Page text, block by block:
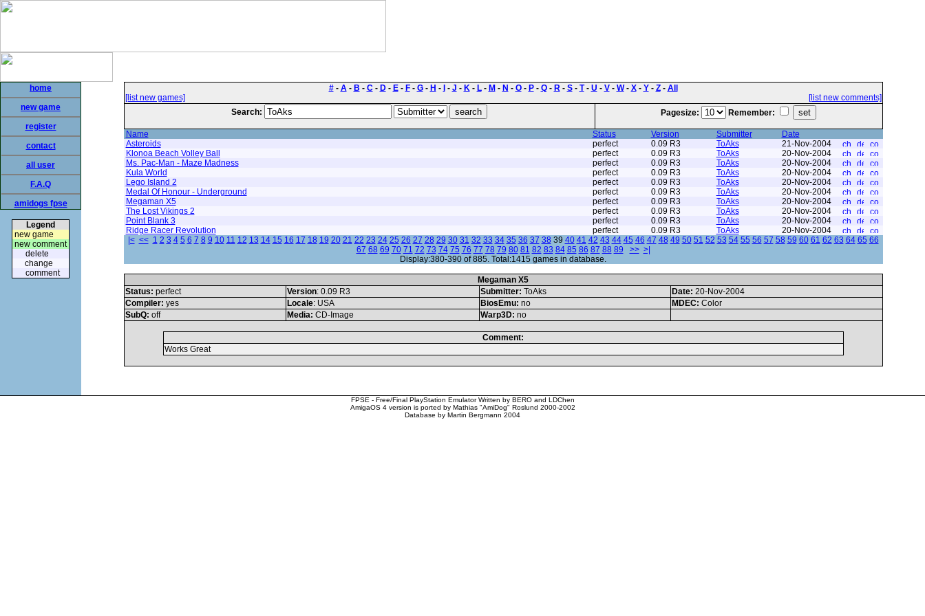
home
new game
register
contact
all user
F.A.Q
amidogs fpse
Legend
new game
new comment
delete
change
comment
#- A- B - C- D- E- F- G- H - - J - K- L- M - N - O- P- Q- R- S- T- U - V- W- X- Y- Z- All
[list new games]
[list new comments]
Search:
Pagesize: Remember:
Name Status Version Submitter
Date
Asteroids
perfect 0.09 R3 ToAks
21-Nov-2004
Klonoa Beach Volley Ball
perfect 0.09 R3 ToAks
20-Nov-2004
Ms. Pac-Man - Maze Madness
perfect 0.09 R3 ToAks
20-Nov-2004
Kula World
perfect 0.09 R3 ToAks
20-Nov-2004
Lego Island 2
perfect 0.09 R3 ToAks
20-Nov-2004
Medal Of Honour - Underground
perfect 0.09 R3 ToAks
20-Nov-2004
Megaman X5
perfect 0.09 R3 ToAks
20-Nov-2004
The Lost Vikings 2
perfect 0.09 R3 ToAks
20-Nov-2004
Point Blank 3
perfect 0.09 R3 ToAks
20-Nov-2004
Ridge Racer Revolution
perfect 0.09 R3 ToAks
20-Nov-2004
|< << 1 2 3 4 5 6 7 8 9 10 11 12 13 14 15 16 17 18 19 20 21 22 23 24 25 26 27 28 29 30 31 32 33 34 35 36 37 38 39 40 41 42 43 44 45 46 47 48 49 50 51 52 53 54 55 56 57 58 59 60 61 62 63 64 65 66
67 68 69 70 71 72 73 74 75 76 77 78 79 80 81 82 83 84 85 86 87 88 89 >> >|
Display:380-390 of 885. Total:1415 games in database.
Megaman X5
Status: perfect Version: 0.09 R3 Submitter: ToAks Date: 20-Nov-2004
Compiler: yes Locale: USA BiosEmu: no MDEC: Color
SubQ: off Media: CD-Image Warp3D: no
Comment:
Works Great
FPSE - Free/Final PlayStation Emulator Written by BERO and LDChen
AmigaOS 4 version is ported by Mathias "AmiDog" Roslund 2000-2002
Database by Martin Bergmann 2004